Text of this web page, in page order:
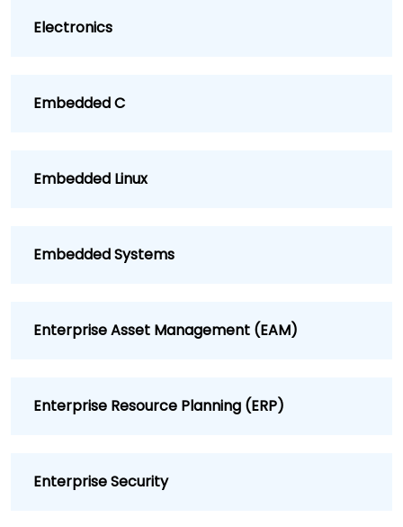
Electronics
Embedded C
Embedded Linux
Embedded Systems
Enterprise Asset Management (EAM)
Enterprise Resource Planning (ERP)
Enterprise Security